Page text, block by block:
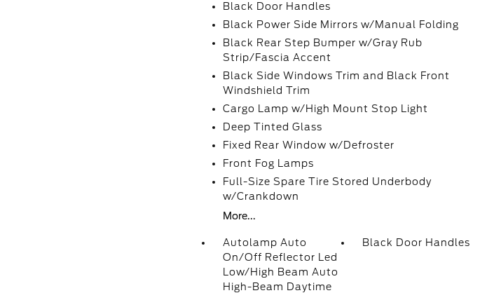
Black Door Handles
Black Power Side Mirrors w/Manual Folding
Black Rear Step Bumper w/Gray Rub
Strip/Fascia Accent
Black Side Windows Trim and Black Front
Windshield Trim
Cargo Lamp w/High Mount Stop Light
Deep Tinted Glass
Fixed Rear Window w/Defroster
Front Fog Lamps
Full-Size Spare Tire Stored Underbody
w/Crankdown
More...
Autolamp Auto
On/Off Reflector Led
Low/High Beam Auto
High-Beam Daytime
Black Door Handles